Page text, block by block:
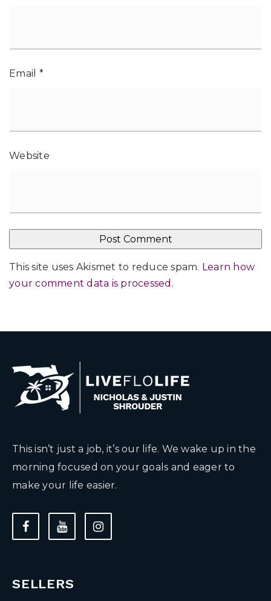
Email *
Website
This site uses Akismet to reduce spam. Learn how
your comment data is processed .
This isn’t just a job, it’s our life. We wake up in the
morning focused on your goals and eager to
make your life easier.
SELLERS